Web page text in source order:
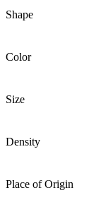
Shape
Color
Size
Density
Place of Origin